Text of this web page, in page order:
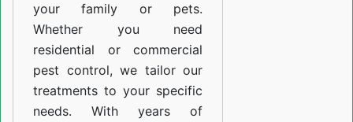
your family or pets.
Whether you need
residential or commercial
pest control, we tailor our
treatments to your specific
needs. With years of